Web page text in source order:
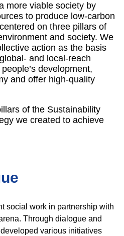
more viable society by
to produce low-carbon
on three pillars of
and society. We
action as the basis
and local-reach
development,
and offer high-quality
of the Sustainability
we created to achieve
social work in partnership with
Through dialogue and
various initiatives